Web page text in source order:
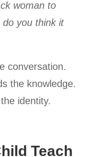
woman to
you think it
conversation.
the knowledge.
identity.
Teach